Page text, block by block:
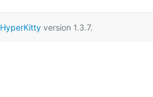
HyperKittyversion 1.3.7.